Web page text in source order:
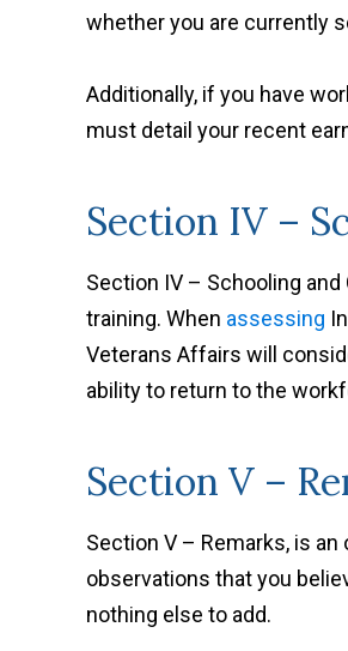
whether you are currently
Additionally, if you have
must detail your recent
Section IV –
Section IV – Schooling
training. When assessing
Veterans Affairs will
ability to return to the
Section V –
Section V – Remarks, is
observations that you
nothing else to add.